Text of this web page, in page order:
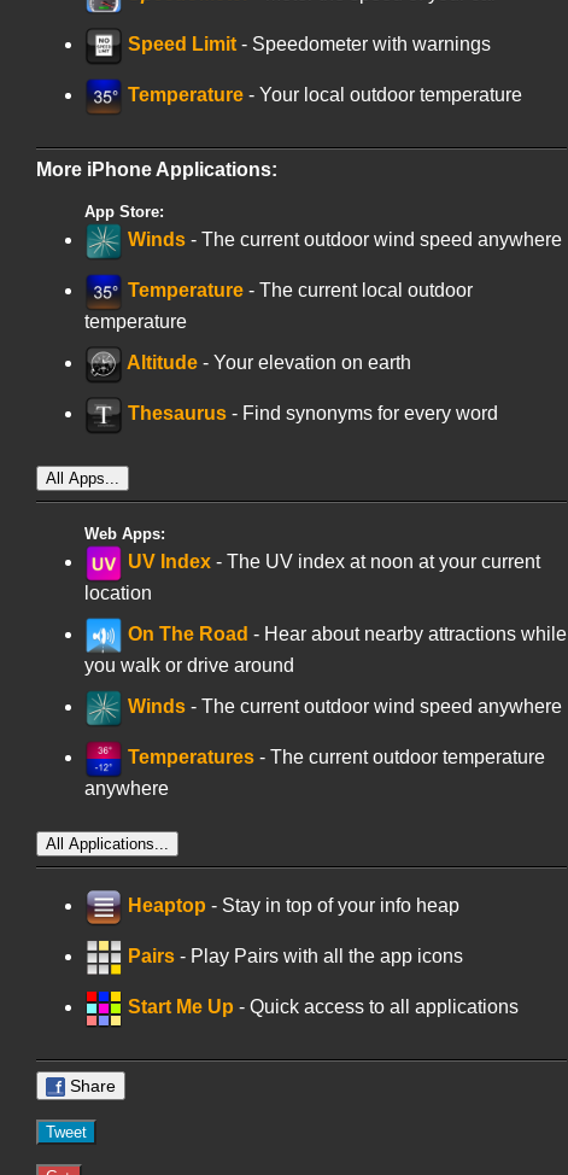
Speed Limit - Speedometer with warnings
Temperature - Your local outdoor temperature
More iPhone Applications:
App Store:
Winds - The current outdoor wind speed anywhere
Temperature - The current local outdoor
temperature
Altitude - Your elevation on earth
Thesaurus - Find synonyms for every word
All Apps...
Web Apps:
UV Index - The UV index at noon at your current
location
On The Road - Hear about nearby attractions while
you walk or drive around
Winds - The current outdoor wind speed anywhere
Temperatures - The current outdoor temperature
anywhere
All Applications...
Heaptop - Stay in top of your info heap
Pairs - Play Pairs with all the app icons
Start Me Up - Quick access to all applications
Share
Tweet